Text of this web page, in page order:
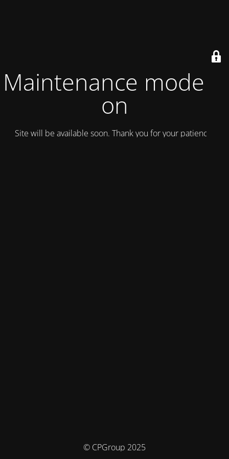
Maintenance mode is
on
Site will be available soon. Thank you for your patience!
© CPGroup 2025